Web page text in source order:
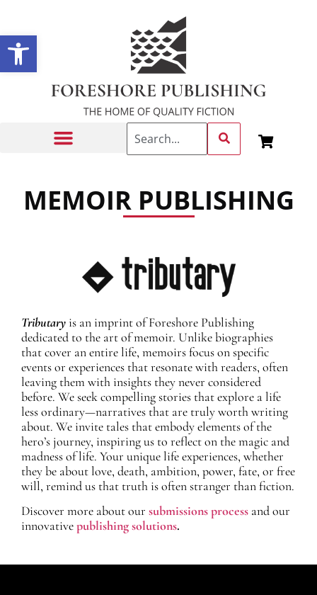
Open toolbar
MEMOIR PUBLISHING
Tributary is an imprint of Foreshore Publishing
dedicated to the art of memoir. Unlike biographies
that cover an entire life, memoirs focus on specific
events or experiences that resonate with readers, often
leaving them with insights they never considered
before. We seek compelling stories that explore a life
less ordinary—narratives that are truly worth writing
about. We invite tales that embody elements of the
hero’s journey, inspiring us to reflect on the magic and
madness of life. Your unique life experiences, whether
they be about love, death, ambition, power, fate, or free
will, remind us that truth is often stranger than fiction.
Discover more about our submissions process and our
innovativepublishing solutions.